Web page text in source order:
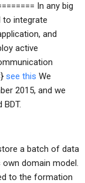
In any big
to integrate
and
active
see this We
2015, and we
a batch of data
domain model.
to the formation